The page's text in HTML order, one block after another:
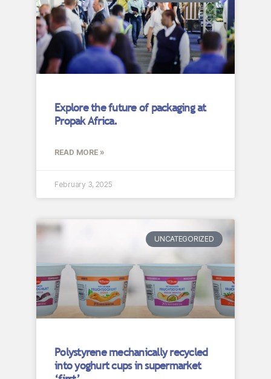
Explore the future of packaging at
Propak Africa.
READ MORE »
February 3, 2025
UNCATEGORIZED
Polystyrene mechanically recycled
into yoghurt cups in supermarket